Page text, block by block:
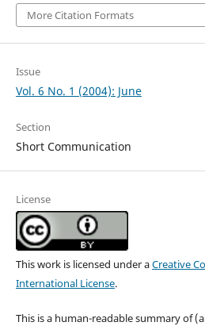
More Citation Formats
Issue
Vol. 6 No. 1 (2004): June
Section
Short Communication
License
This work is licensed under aCreative
International License.
This is a human-readable summary of